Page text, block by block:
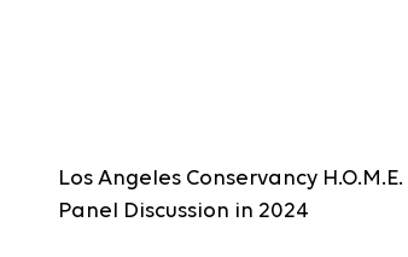
Los Angeles Conservancy
Panel Discussion in 2024